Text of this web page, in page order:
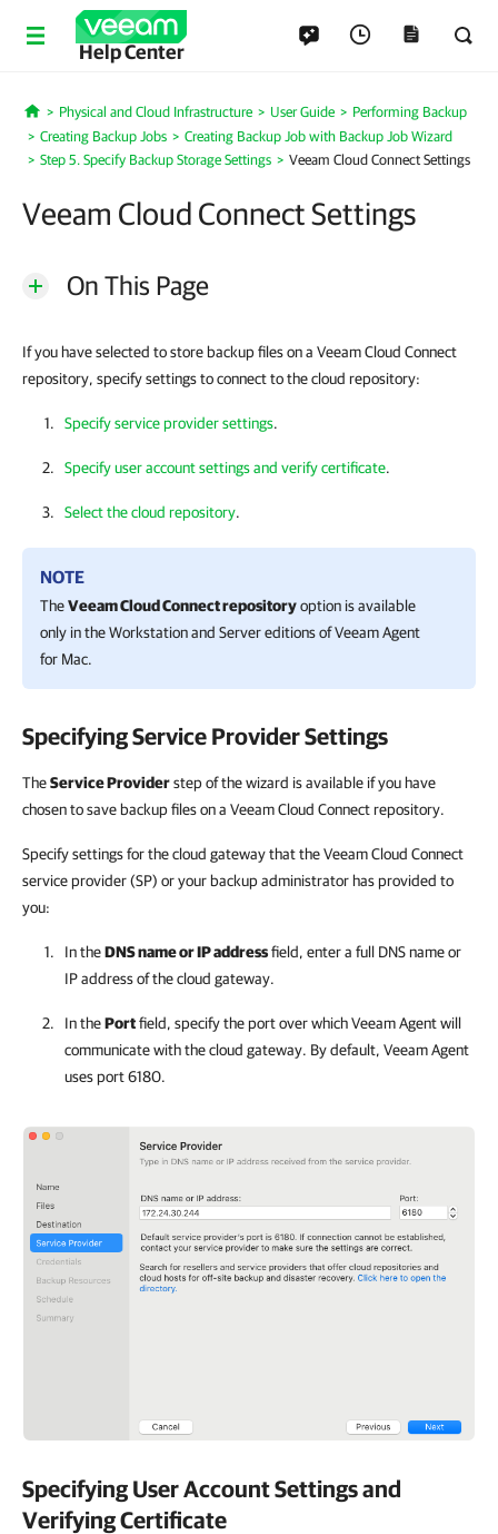
Help Center
Home
Physical and Cloud Infrastructure User Guide
Performing Backup
Creating Backup Jobs
Creating Backup Job with Backup Job Wizard
Step 5. Specify Backup Storage Settings
Veeam Cloud Connect Settings
Veeam Cloud Connect Settings
On This Page
If you have selected to store backup files on a Veeam Cloud Connect
repository, specify settings to connect to the cloud repository:
Specify service provider settings.
Specify user account settings and verify certificate.
Select the cloud repository.
NOTE
TheVeeam Cloud Connect repositoryoption is available
only in the Workstation and Server editions ofVeeam Agent
for Mac.
Specifying Service Provider Settings
TheService Providerstep of the wizard is available if you have
chosen to save backup files on a Veeam Cloud Connect repository.
Specify settings for the cloud gateway that the Veeam Cloud Connect
service provider (SP) or your backup administrator has provided to
you:
In theDNS name or IP addressfield, enter a full DNS name or
IP address of the cloud gateway.
In thePortfield, specify the port over whichVeeam Agentwill
communicate with the cloud gateway. By default, Veeam Agent
uses port 6180.
Specifying User Account Settings and
Verifying Certificate